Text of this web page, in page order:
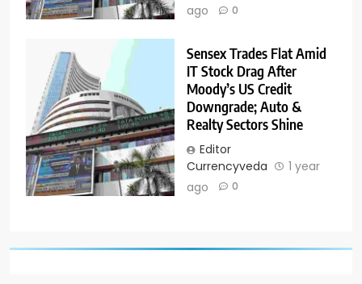
ago
0
Sensex Trades Flat Amid
IT Stock Drag After
Moody’s US Credit
Downgrade; Auto &
Realty Sectors Shine
Editor
Currencyveda
1 year
ago
0